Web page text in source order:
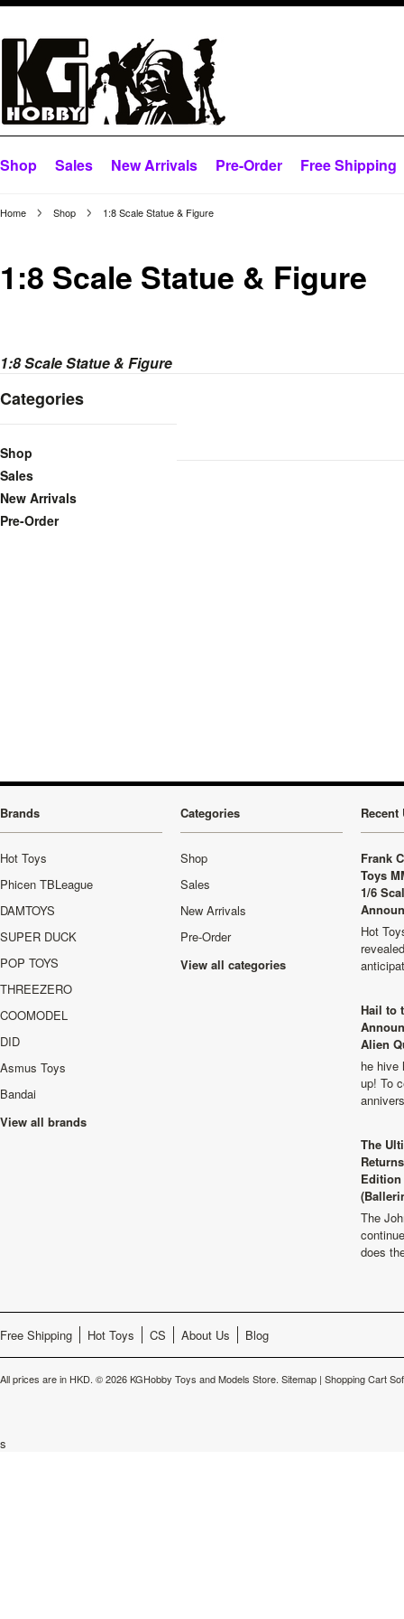
Shop Sales New Arrivals Pre-Order Free Shipping
Home Shop 1:8 Scale Statue & Figure
1:8 Scale Statue & Figure
1:8 Scale Statue & Figure
Categories
Shop
Sales
New Arrivals
Pre-Order
Brands
Hot Toys
Phicen TBLeague
DAMTOYS
SUPER DUCK
POP TOYS
THREEZERO
COOMODEL
DID
Asmus Toys
Bandai
View all brands
Categories
Shop
Sales
New Arrivals
Pre-Order
View all categories
Recent
Frank
Toys
1/6
Hot
Hail to
Alien
he hive
up! To
The
The
does
Free Shipping Hot Toys CS About Us Blog
All prices are in HKD. © 2026 KGHobby Toys and Models Store. Sitemap | Shopping Cart
s